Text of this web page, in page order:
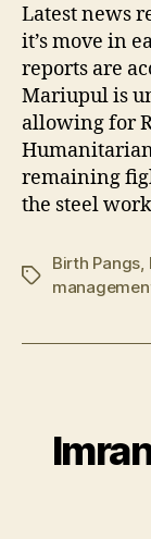
Latest news
it’s move in
reports are
Mariupul is
allowing for
remaining
the steel
Tags
Birth Pangs